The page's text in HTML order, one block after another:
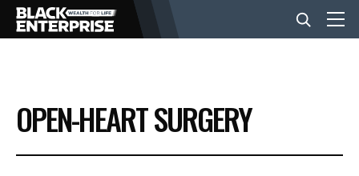
BUSINESS
NEWS
OPEN-HEART SURGERY